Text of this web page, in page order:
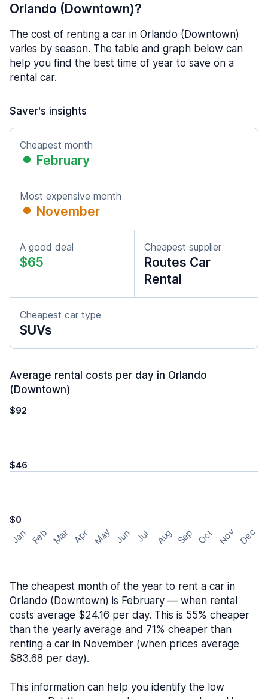
Orlando (Downtown)?
The cost of renting a car in Orlando (Downtown)
varies by season. The table and graph below can
help you find the best time of year to save on a
rental car.
Saver's insights
Cheapest month
February
Most expensive month
November
A good deal
$65
Cheapest supplier
Routes Car
Rental
Cheapest car type
SUVs
Average rental costs per day in Orlando
(Downtown)
$92
$46
$0
Jan Feb Mar Apr May Jun Jul Aug Sep Oct Nov Dec
The cheapest month of the year to rent a car in
Orlando (Downtown) is February — when rental
costs average $24.16 per day. This is 55% cheaper
than the yearly average and 71% cheaper than
renting a car in November (when prices average
$83.68 per day).
This information can help you identify the low